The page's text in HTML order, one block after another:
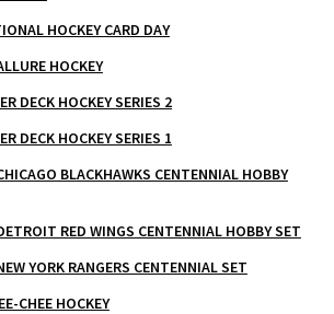
HOCKEY CARD DAY
HOCKEY
DECK HOCKEY SERIES 2
DECK HOCKEY SERIES 1
BLACKHAWKS CENTENNIAL HOBBY
RED WINGS CENTENNIAL HOBBY SET
YORK RANGERS CENTENNIAL SET
CHEE HOCKEY